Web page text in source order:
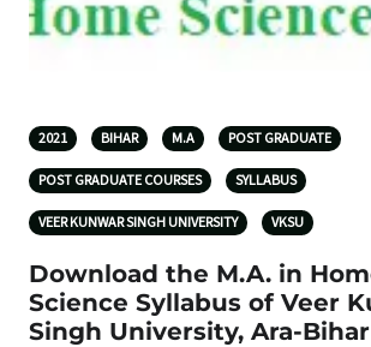
2021 BIHAR M.A POST GRADUATE
POST GRADUATE COURSES SYLLABUS
VEER KUNWAR SINGH UNIVERSITY VKSU
Download the M.A. in
Science Syllabus of Veer
Singh University, Ara-Bihar